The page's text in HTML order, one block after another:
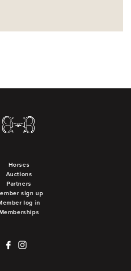
Horses
Auctions
Partners
sign up
log in